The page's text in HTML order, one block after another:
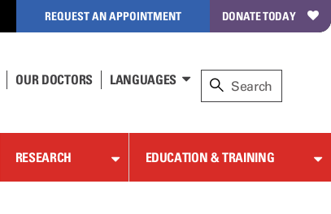
REQUEST AN APPOINTMENT DONATE TODAY
OUR DOCTORS LANGUAGES
RESEARCH EDUCATION & TRAINING